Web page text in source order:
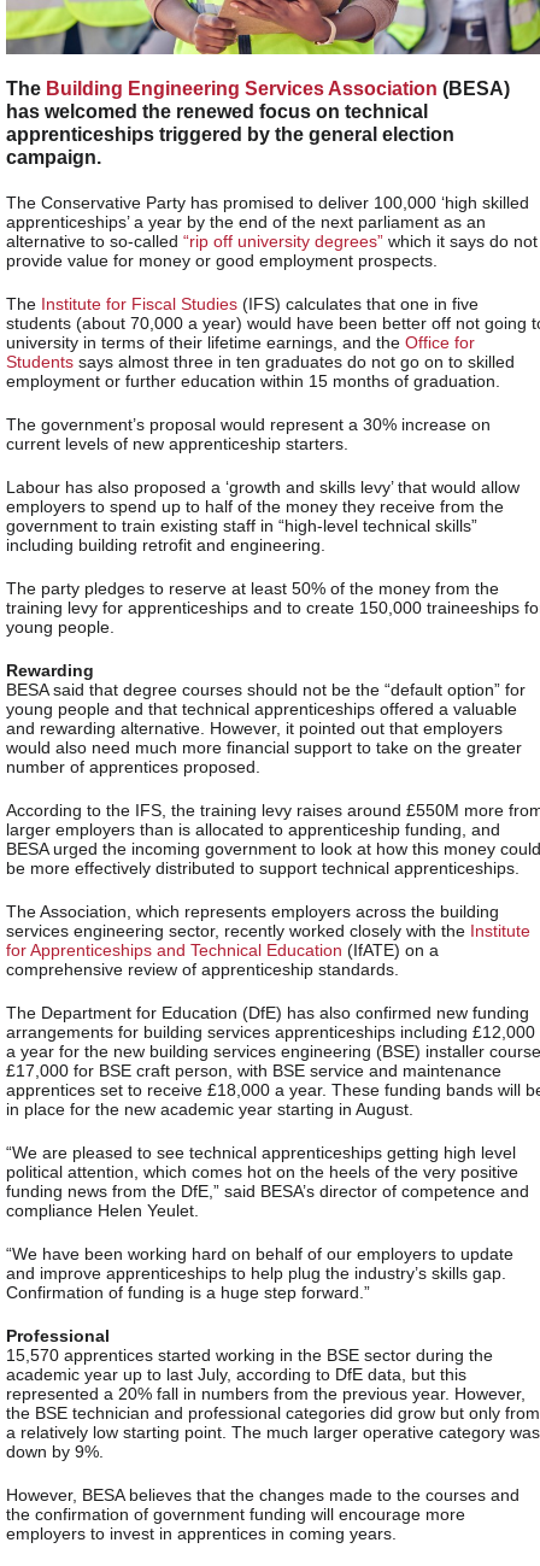
The Building Engineering Services Association (BESA)
has welcomed the renewed focus on technical
apprenticeships triggered by the general election
campaign.
The Conservative Party has promised to deliver 100,000 ‘high skilled
apprenticeships’ a year by the end of the next parliament as an
alternative to so-called “rip off university degrees” which it says do not
provide value for money or good employment prospects.
The Institute for Fiscal Studies (IFS) calculates that one in five
students (about 70,000 a year) would have been better off not going
university in terms of their lifetime earnings, and the Office for
Students says almost three in ten graduates do not go on to skilled
employment or further education within 15 months of graduation.
The government’s proposal would represent a 30% increase on
current levels of new apprenticeship starters.
Labour has also proposed a ‘growth and skills levy’ that would allow
employers to spend up to half of the money they receive from the
government to train existing staff in “high-level technical skills”
including building retrofit and engineering.
The party pledges to reserve at least 50% of the money from the
training levy for apprenticeships and to create 150,000 traineeships
young people.
Rewarding
BESA said that degree courses should not be the “default option” for
young people and that technical apprenticeships offered a valuable
and rewarding alternative. However, it pointed out that employers
would also need much more financial support to take on the greater
number of apprentices proposed.
According to the IFS, the training levy raises around £550M more
larger employers than is allocated to apprenticeship funding, and
BESA urged the incoming government to look at how this money could
be more effectively distributed to support technical apprenticeships.
The Association, which represents employers across the building
services engineering sector, recently worked closely with the Institute
for Apprenticeships and Technical Education (IfATE) on a
comprehensive review of apprenticeship standards.
The Department for Education (DfE) has also confirmed new funding
arrangements for building services apprenticeships including £12,000
a year for the new building services engineering (BSE) installer
£17,000 for BSE craft person, with BSE service and maintenance
apprentices set to receive £18,000 a year. These funding bands will
in place for the new academic year starting in August.
“We are pleased to see technical apprenticeships getting high level
political attention, which comes hot on the heels of the very positive
funding news from the DfE,” said BESA’s director of competence and
compliance Helen Yeulet.
“We have been working hard on behalf of our employers to update
and improve apprenticeships to help plug the industry’s skills gap.
Confirmation of funding is a huge step forward.”
Professional
15,570 apprentices started working in the BSE sector during the
academic year up to last July, according to DfE data, but this
represented a 20% fall in numbers from the previous year. However,
the BSE technician and professional categories did grow but only from
a relatively low starting point. The much larger operative category was
down by 9%.
However, BESA believes that the changes made to the courses and
the confirmation of government funding will encourage more
employers to invest in apprentices in coming years.